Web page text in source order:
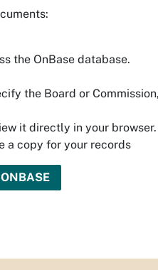
the OnBase database.
the Board or
it directly in your browser.
a copy for your records